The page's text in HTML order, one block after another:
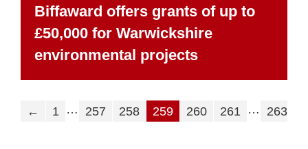
Biffaward offers grants of up to
£50,000 for Warwickshire
environmental projects
← 1 … 257 258 259 260 261 … 263